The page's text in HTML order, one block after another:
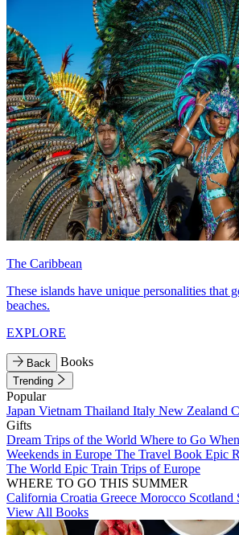
The Caribbean
These islands have unique personalities that
beaches.
EXPLORE
Back Books
Trending
Popular
Japan Vietnam Thailand Italy New Zealand
Gifts
Dream Trips of the World Where to Go
Weekends in Europe The Travel Book Epic
The World Epic Train Trips of Europe
WHERE TO GO THIS SUMMER
California Croatia Greece Morocco Scotland
View All Books